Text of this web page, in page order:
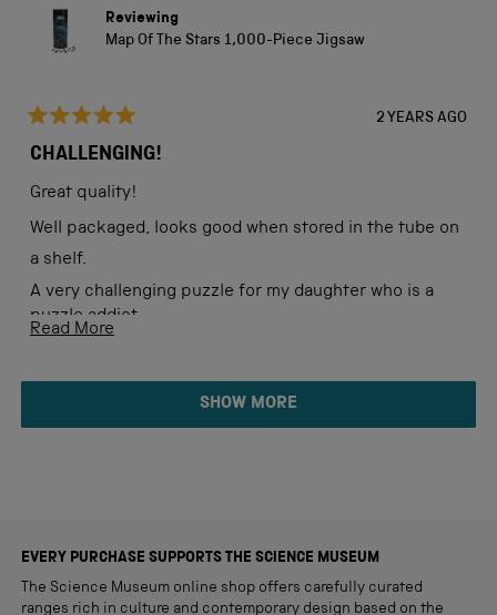
Reviewing
Map Of The Stars 1,000-Piece Jigsaw
5
5
2 YEARS AGO
CHALLENGING!
Great quality!
Well packaged, looks good when stored in the tube on
a shelf.
A very challenging puzzle for my daughter who is a
puzzle addict.
Read More
about
Loading...
SHOW MORE
EVERY PURCHASE SUPPORTS THE SCIENCE MUSEUM
The Science Museum online shop offers carefully curated
ranges rich in culture and contemporary design based on the